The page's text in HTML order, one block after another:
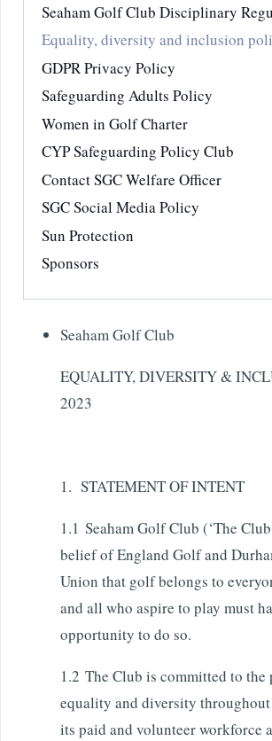
Seaham Golf Club Disciplinary
Equality, diversity and inclusion
GDPR Privacy Policy
Safeguarding Adults Policy
Women in Golf Charter
CYP Safeguarding Policy Club
Contact SGC Welfare Officer
SGC Social Media Policy
Sun Protection
Sponsors
Seaham Golf Club
EQUALITY, DIVERSITY &
2023
1. STATEMENT OF INTENT
1.1 Seaham Golf Club (‘The
belief of England Golf and
Union that golf belongs to
and all who aspire to play must
opportunity to do so.
1.2 The Club is committed to
equality and diversity
its paid and volunteer workforce